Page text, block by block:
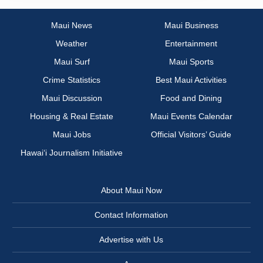
Maui News
Maui Business
Weather
Entertainment
Maui Surf
Maui Sports
Crime Statistics
Best Maui Activities
Maui Discussion
Food and Dining
Housing & Real Estate
Maui Events Calendar
Maui Jobs
Official Visitors’ Guide
Hawai‘i Journalism Initiative
About Maui Now
Contact Information
Advertise with Us